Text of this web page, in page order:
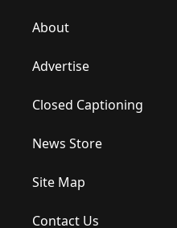
About
Advertise
Closed Captioning
News Store
Site Map
Contact Us